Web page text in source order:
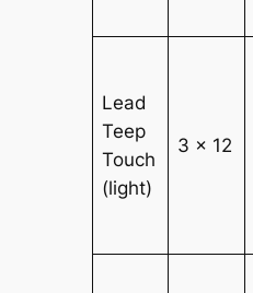
Lead
Teep
Touch
(light)
3 × 12